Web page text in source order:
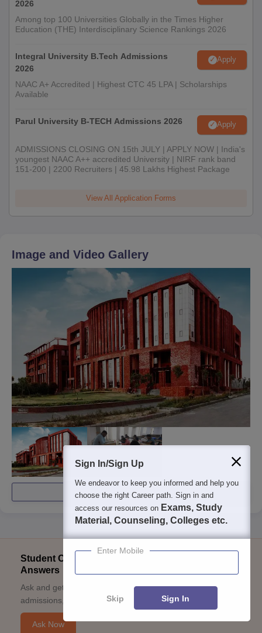
2026
Among top 100 Universities Globally in the Times Higher
Education (THE) Interdisciplinary Science Rankings 2026
Integral University B.Tech Admissions
2026
Apply
NAAC A+ Accredited | Highest CTC 45 LPA | Scholarships
Available
Parul University B-TECH Admissions 2026 Apply
ADMISSIONS CLOSING ON 15th JULY | APPLY NOW | India's
youngest NAAC A++ accredited University | NIRF rank band
151-200 | 2200 Recruiters | 45.98 Lakhs Highest Package
View All Application Forms
Image and Video Gallery
View All Photos And Videos
Student Community: Where Questions Find
Answers
Ask and get expert answers on exams, counselling,
admissions, careers, and study options.
Ask Now
Sign In/Sign Up
We endeavor to keep you informed and help you
choose the right Career path. Sign in and
access our resources on Exams, Study
Material, Counseling, Colleges etc.
Enter Mobile
Skip Sign In